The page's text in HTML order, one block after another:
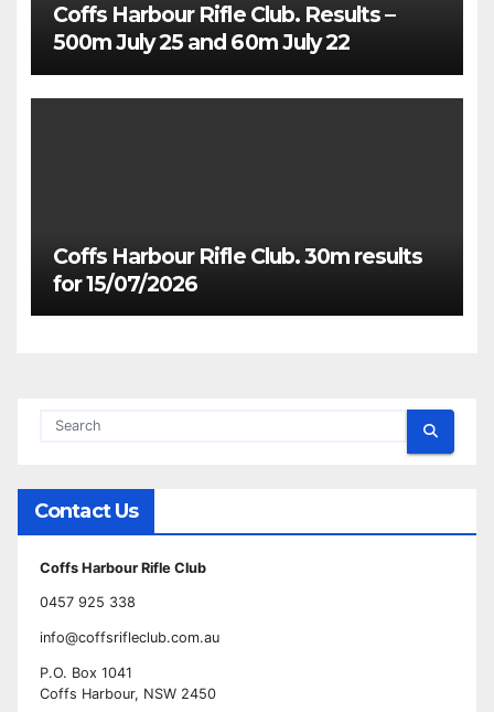
Coffs Harbour Rifle Club. Results –
500m July 25 and 60m July 22
Coffs Harbour Rifle Club. 30m results
for 15/07/2026
Contact Us
Coffs Harbour Rifle Club
0457 925 338
info@coffsrifleclub.com.au
P.O. Box 1041
Coffs Harbour, NSW 2450